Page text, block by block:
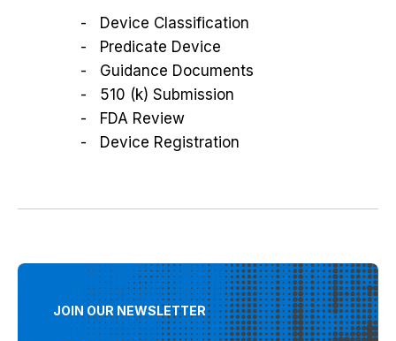
Device Classification
Predicate Device
Guidance Documents
510 (k) Submission
FDA Review
Device Registration
JOIN OUR NEWSLETTER